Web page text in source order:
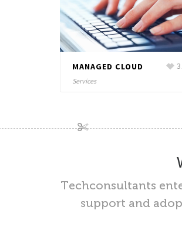
MANAGED CLOUD
Services
Techconsultants
support and